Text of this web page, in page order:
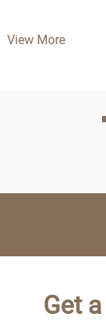
View More
Get